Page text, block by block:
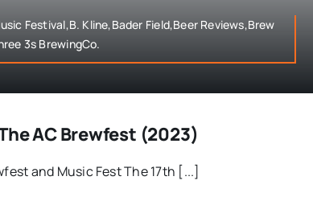
Festival,B. Kline,Bader Field,Beer Reviews,Brew
3s BrewingCo.
AC Brewfest (2023)
and Music Fest The 17th [...]